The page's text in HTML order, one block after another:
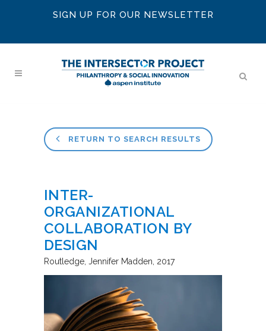
SIGN UP FOR OUR NEWSLETTER
RETURN TO SEARCH RESULTS
INTER-
ORGANIZATIONAL
COLLABORATION BY
DESIGN
Routledge Jennifer Madden 2017